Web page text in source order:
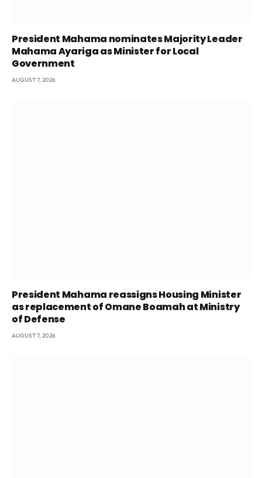
President Mahama nominates Majority Leader
Mahama Ayariga as Minister for Local
Government
AUGUST 7, 2026
President Mahama reassigns Housing Minister
as replacement of Omane Boamah at Ministry
of Defense
AUGUST 7, 2026